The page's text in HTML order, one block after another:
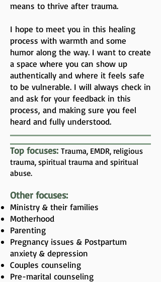
means to thrive after trauma.
I hope to meet you in this healing
process with warmth and some
humor along the way. I want to create
a space where you can show up
authentically and where it feels safe
to be vulnerable. I will always check in
and ask for your feedback in this
process, and making sure you feel
heard and fully understood.
Top focuses: Trauma, EMDR, religious
trauma, spiritual trauma and spiritual
abuse.
Other focuses:
Ministry & their families
Motherhood
Parenting
Pregnancy issues & Postpartum
anxiety & depression
Couples counseling
Pre-marital counseling